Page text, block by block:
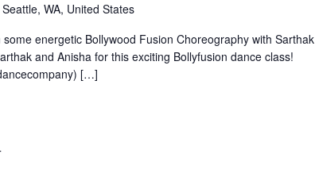
WA, United States
energetic Bollywood Fusion Choreography with Sarthak
and Anisha for this exciting Bollyfusion dance class!
[…]